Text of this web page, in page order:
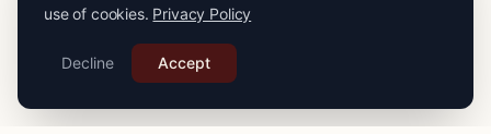
use of cookies. Privacy Policy
Decline Accept